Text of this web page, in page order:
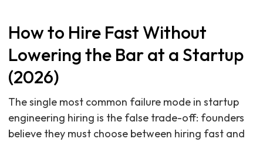
How to Hire Fast Without
Lowering the Bar at a Startup
(2026)
The single most common failure mode in startup
engineering hiring is the false trade-off: founders
believe they must choose between hiring fast and